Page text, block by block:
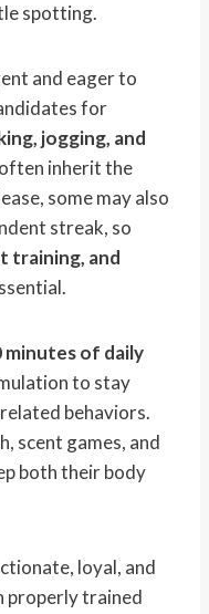
spotting.
and eager to
for
jogging, and
inherit the
some may also
streak, so
training, and
minutes of daily
to stay
behaviors.
scent games, and
both their body
loyal, and
properly trained